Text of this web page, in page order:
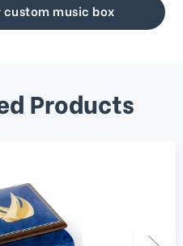
music box
Products